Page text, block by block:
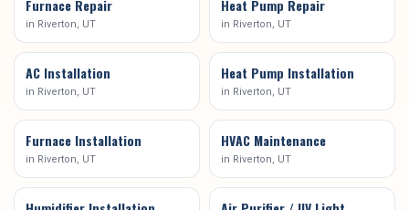
Furnace Repair
in Riverton , UT
Heat Pump Repair
in Riverton , UT
AC Installation
in Riverton , UT
Heat Pump Installation
in Riverton , UT
Furnace Installation
in Riverton , UT
HVAC Maintenance
in Riverton , UT